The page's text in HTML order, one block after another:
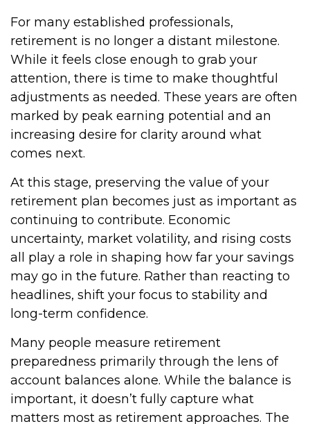
For many established professionals,
retirement is no longer a distant milestone.
While it feels close enough to grab your
attention, there is time to make thoughtful
adjustments as needed. These years are often
marked by peak earning potential and an
increasing desire for clarity around what
comes next.
At this stage, preserving the value of your
retirement plan becomes just as important as
continuing to contribute. Economic
uncertainty, market volatility, and rising costs
all play a role in shaping how far your savings
may go in the future. Rather than reacting to
headlines, shift your focus to stability and
long-term confidence.
Many people measure retirement
preparedness primarily through the lens of
account balances alone. While the balance is
important, it doesn’t fully capture what
matters most as retirement approaches. The